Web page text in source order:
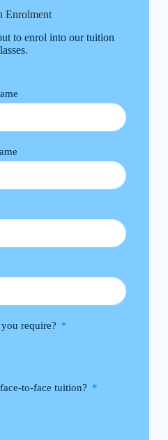
Enrolment
to enrol into our tuition
require?
to-face tuition?